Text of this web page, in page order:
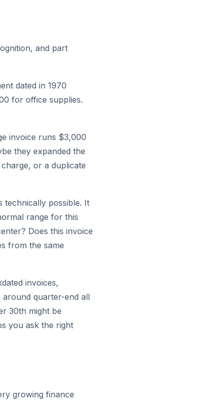
and part
dated in 1970
for office supplies.
invoice runs $3,000
they expanded the
or a duplicate
technically possible. It
range for this
Does this invoice
from the same
invoices,
around quarter-end all
30th might be
you ask the right
growing finance